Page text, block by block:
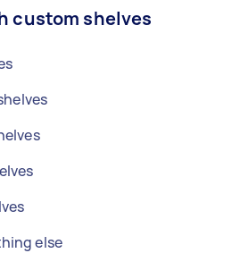
custom shelves
else